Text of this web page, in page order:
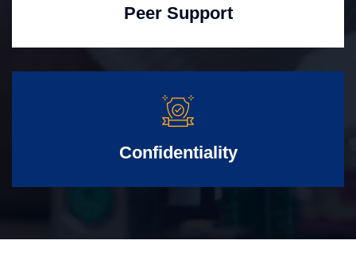
Peer Support
Confidentiality